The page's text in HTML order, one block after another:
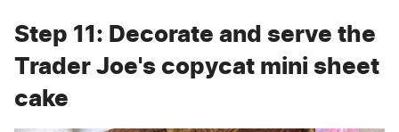
Step 11: Decorate and serve the
Trader Joe's copycat mini sheet
cake